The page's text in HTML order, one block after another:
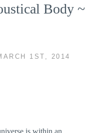
Body ~
1ST, 2014
is within an